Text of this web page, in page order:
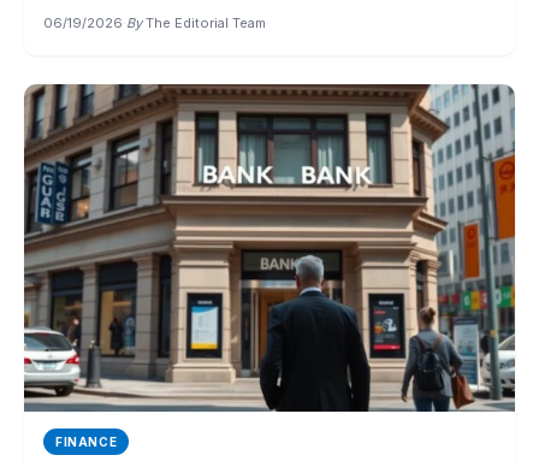
06/19/2026·By The Editorial Team
FINANCE